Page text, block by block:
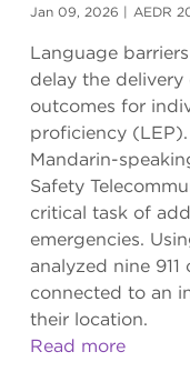
Jan 09, 2026 | AEDR
Language
delay the
outcomes for
proficiency
Mandarin-
Safety
critical task of
emergencies.
analyzed nine
connected to an
their location.
Read more